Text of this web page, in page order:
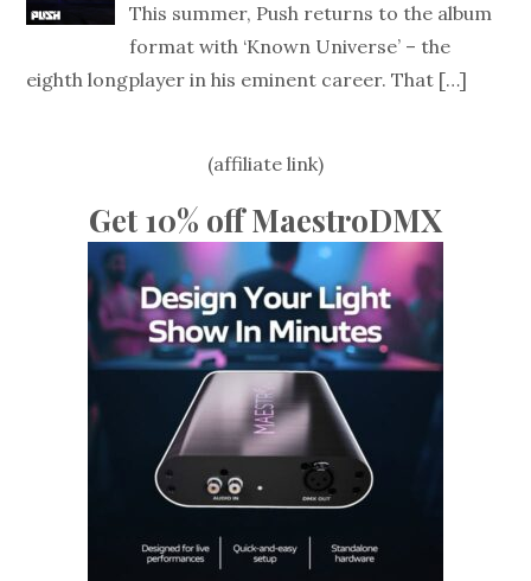
This summer, Push returns to the album
format with ‘Known Universe’ – the
eighth longplayer in his eminent career. That […]
(affiliate link)
Get 10% off MaestroDMX